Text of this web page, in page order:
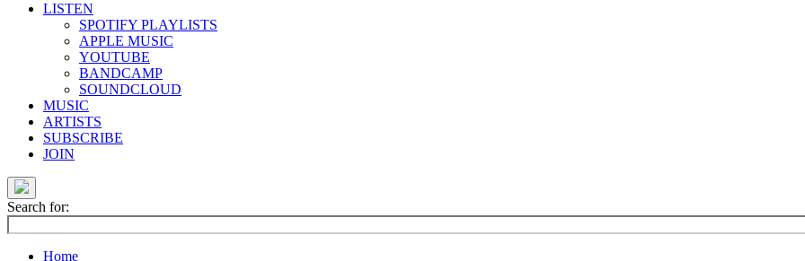
LISTEN
SPOTIFY PLAYLISTS
APPLE MUSIC
YOUTUBE
BANDCAMP
SOUNDCLOUD
MUSIC
ARTISTS
SUBSCRIBE
JOIN
Search for:
Home